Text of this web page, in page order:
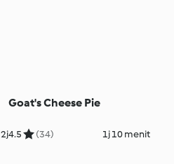
2j
Goat's Cheese Pie
4.5 (34) 1j 10 menit